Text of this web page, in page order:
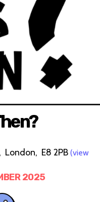
London, E8 2PB (view
2025